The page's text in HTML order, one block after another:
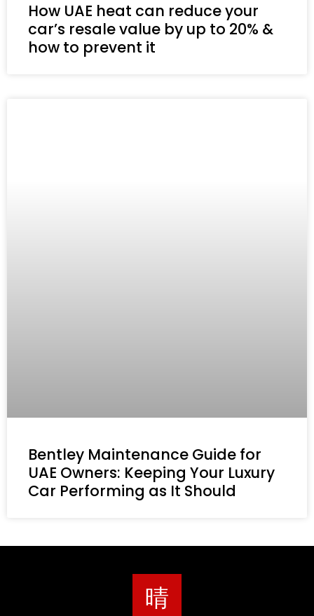
How UAE heat can reduce your
car’s resale value by up to 20% &
how to prevent it
Bentley Maintenance Guide for
UAE Owners: Keeping Your Luxury
Car Performing as It Should